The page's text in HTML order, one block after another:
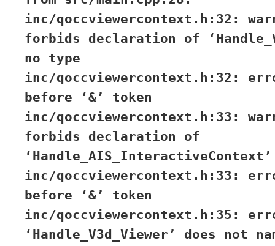
inc/qoccviewercontext.h:32:
forbids declaration of
no type
inc/qoccviewercontext.h:32:
before ‘&’ token
inc/qoccviewercontext.h:33:
forbids declaration of
inc/qoccviewercontext.h:33:
before ‘&’ token
inc/qoccviewercontext.h:35:
‘Handle_V3d_Viewer’ does not